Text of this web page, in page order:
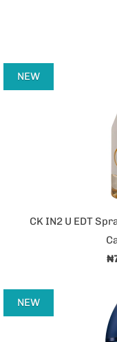
CK IN2 U EDT
NEW
NEW